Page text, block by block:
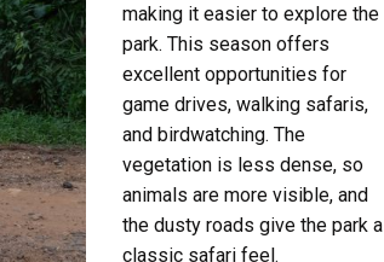
making it easier to explore the
park. This season offers
excellent opportunities for
game drives, walking safaris,
and birdwatching. The
vegetation is less dense, so
animals are more visible, and
the dusty roads give the park a
classic safari feel.